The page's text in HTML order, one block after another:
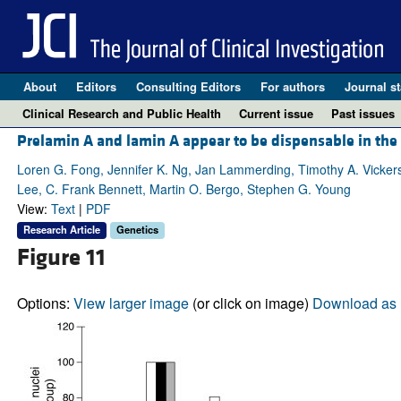
About Editors Consulting Editors For authors Journal
Clinical Research and Public Health
Current issue Past issues
Prelamin A and lamin A appear to be dispensable in
Loren G. Fong, Jennifer K. Ng, Jan Lammerding, Timothy A.
Lee, C. Frank Bennett, Martin O. Bergo, Stephen G. Young
View: Text| PDF
Research Article Genetics
Figure 11
Options: View larger image(or click on image) Download